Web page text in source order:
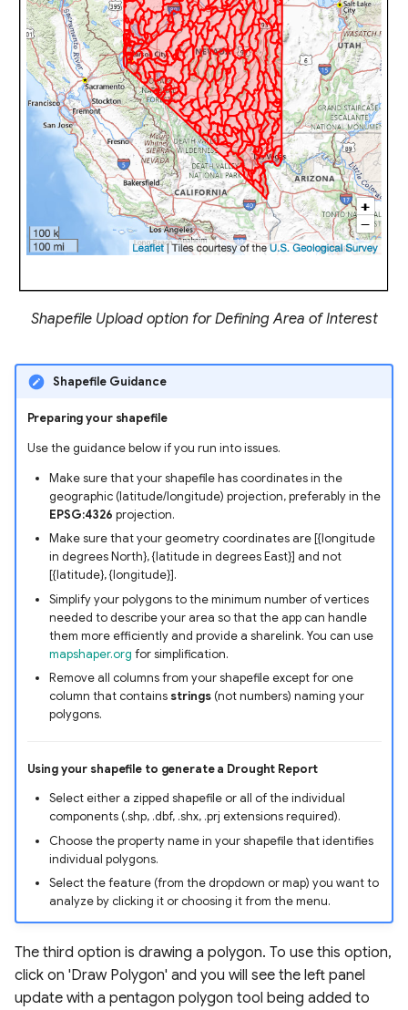
Shapefile Upload option for Defining Area of Interest
Shapefile Guidance
Preparing your shapefile
Use the guidance below if you run into issues.
Make sure that your shapefile has coordinates in the
geographic (latitude/longitude) projection, preferably in the
EPSG:4326 projection.
Make sure that your geometry coordinates are [{longitude
in degrees North}, {latitude in degrees East}] and not
[{latitude}, {longitude}].
Simplify your polygons to the minimum number of vertices
needed to describe your area so that the app can handle
them more efficiently and provide a sharelink. You can use
mapshaper.org for simplification.
Remove all columns from your shapefile except for one
column that contains strings(not numbers) naming your
polygons.
Using your shapefile to generate a Drought Report
Select either a zipped shapefile or all of the individual
components (.shp, .dbf, .shx, .prj extensions required).
Choose the property name in your shapefile that identifies
individual polygons.
Select the feature (from the dropdown or map) you want to
analyze by clicking it or choosing it from the menu.
The third option is drawing a polygon. To use this option,
click on 'Draw Polygon' and you will see the left panel
update with a pentagon polygon tool being added to